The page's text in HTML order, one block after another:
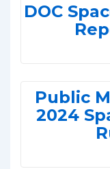
DOC
Public
2024